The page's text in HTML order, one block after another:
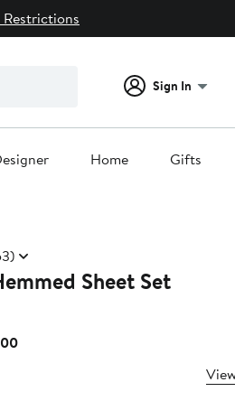
Sign In
Home Gifts
Sheet Set
Current